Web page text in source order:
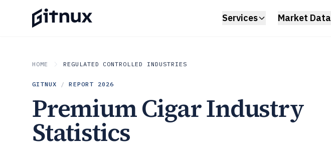
Services Market Data
HOME REGULATED CONTROLLED INDUSTRIES
GITNUX / REPORT 2026
Premium Cigar Industry
Statistics